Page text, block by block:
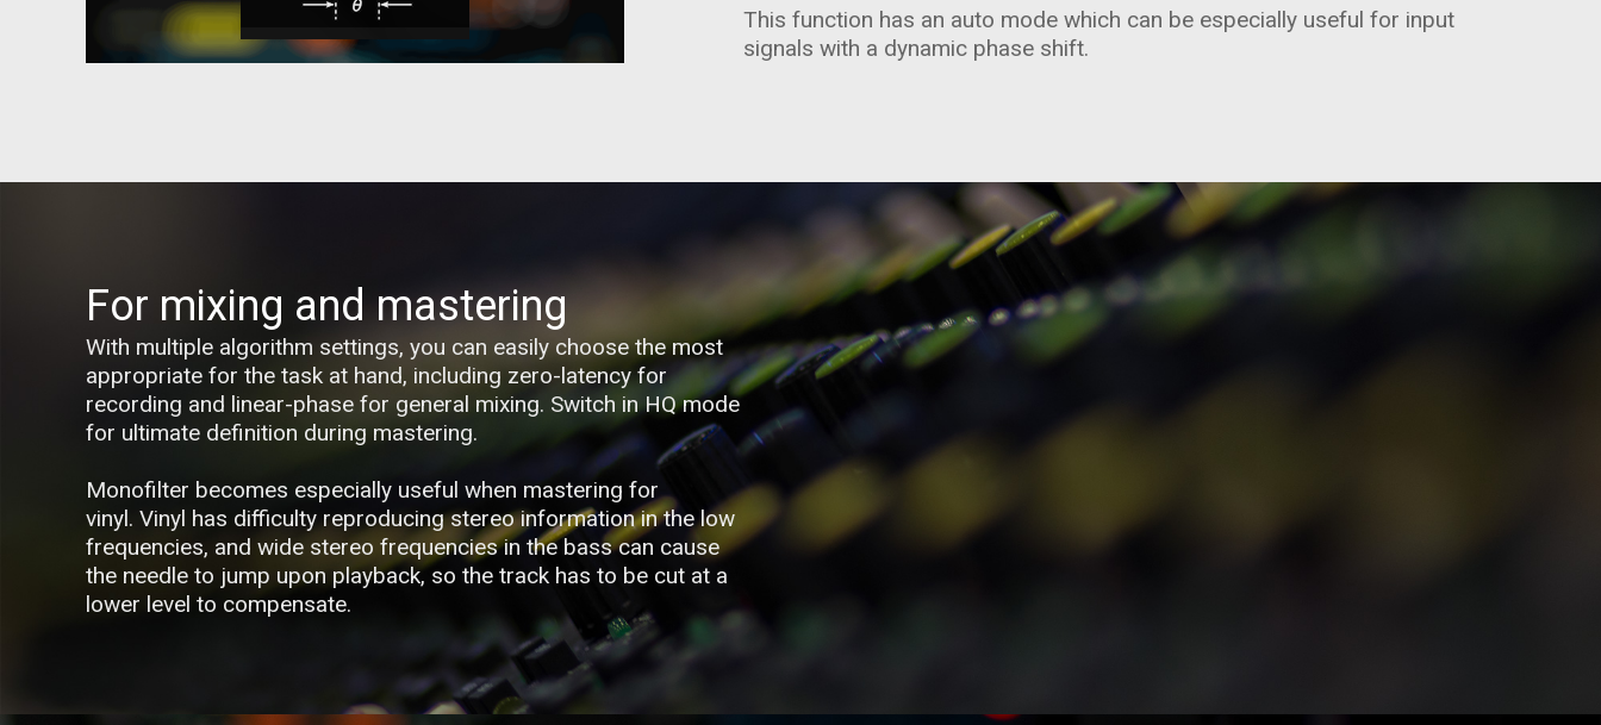
This function has an auto mode which can be especially useful for input
signals with a dynamic phase shift.
For mixing and mastering
With multiple algorithm settings, you can easily choose the most
appropriate for the task at hand, including zero-latency for
recording and linear-phase for general mixing. Switch in HQ mode
for ultimate definition during mastering.
Monofilter becomes especially useful when mastering for
vinyl. Vinyl has difficulty reproducing stereo information in the low
frequencies, and wide stereo frequencies in the bass can cause
the needle to jump upon playback, so the track has to be cut at a
lower level to compensate.